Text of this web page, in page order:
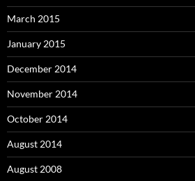
March 2015
January 2015
December 2014
November 2014
October 2014
August 2014
August 2008